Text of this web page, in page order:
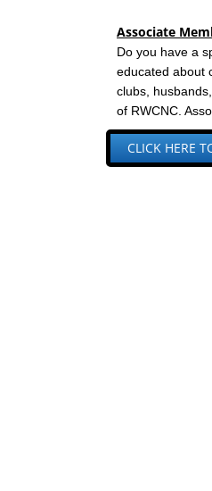
CLICK HERE
​Associate
Do you have a
educated about
clubs,
of RWCNC.